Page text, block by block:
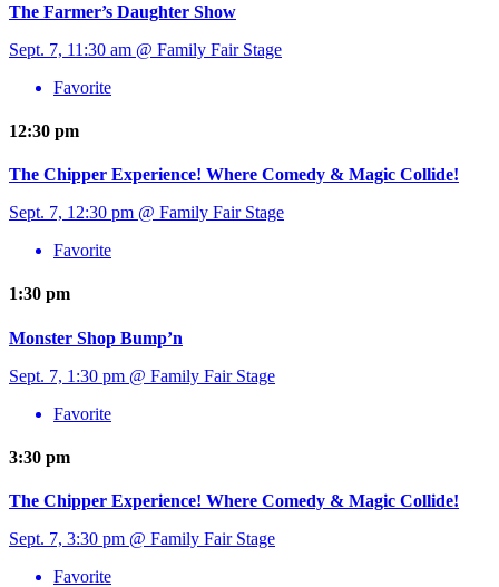
The Farmer’s Daughter Show
Sept. 7, 11:30 am @ Family Fair Stage
Favorite
12:30 pm
The Chipper Experience! Where Comedy & Magic Collide!
Sept. 7, 12:30 pm @ Family Fair Stage
Favorite
1:30 pm
Monster Shop Bump’n
Sept. 7, 1:30 pm @ Family Fair Stage
Favorite
3:30 pm
The Chipper Experience! Where Comedy & Magic Collide!
Sept. 7, 3:30 pm @ Family Fair Stage
Favorite